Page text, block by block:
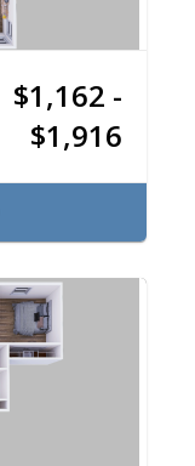
$1,162 -
$1,916